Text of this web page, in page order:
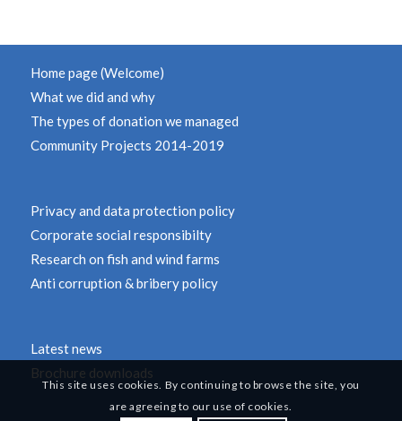
Home page (Welcome)
What we did and why
The types of donation we managed
Community Projects 2014-2019
Privacy and data protection policy
Corporate social responsibilty
Research on fish and wind farms
Anti corruption & bribery policy
Latest news
Brochure downloads
This site uses cookies. By continuing to browse the site, you
are agreeing to our use of cookies.